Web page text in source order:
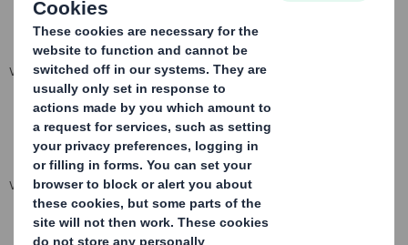
VIEW SPREADSHEET
VIEW SPREADSHEET